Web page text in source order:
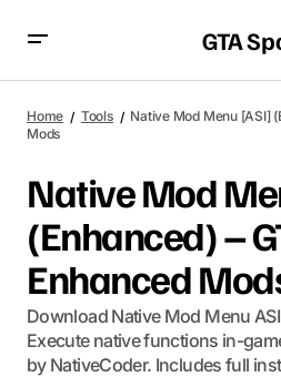
GTA
Home Tools
Native Mod Menu [ASI]
Mods
Native Mod
(Enhanced) –
Enhanced
Download Native Mod Menu
Execute native functions in-
by NativeCoder. Includes full